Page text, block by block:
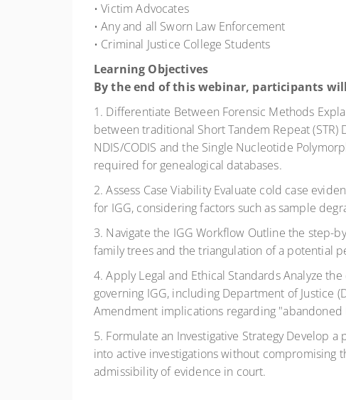
• Victim Advocates
• Any and all Sworn Law Enforcement
• Criminal Justice College Students
Learning Objectives
By the end of this webinar, participants
1. Differentiate Between Forensic Methods
between traditional Short Tandem Repeat (STR)
NDIS/CODIS and the Single Nucleotide
required for genealogical databases.
2. Assess Case Viability Evaluate cold case
for IGG, considering factors such as sample
3. Navigate the IGG Workflow Outline the step-
family trees and the triangulation of a potential
4. Apply Legal and Ethical Standards Analyze
governing IGG, including Department of Justice
Amendment implications regarding
5. Formulate an Investigative Strategy Develop
into active investigations without compromising
admissibility of evidence in court.